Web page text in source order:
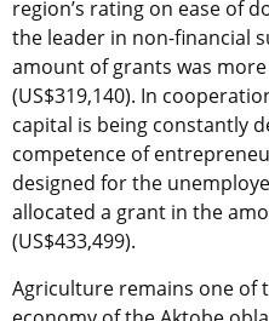
region’s rating on ease of
the leader in non-financial
amount of grants was
(US$319,140). In
capital is being constantly
competence of
designed for the
allocated a grant in the
(US$433,499).
Agriculture remains one of